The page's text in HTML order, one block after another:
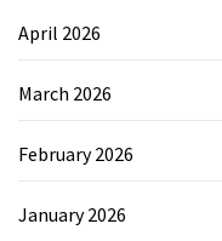
April 2026
March 2026
February 2026
January 2026